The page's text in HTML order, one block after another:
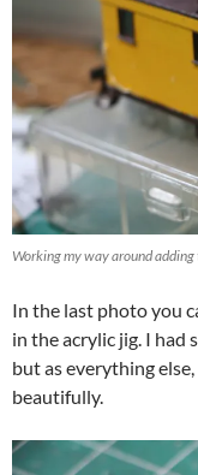
Working my way around adding
In the last photo you
in the acrylic jig. I had
but as everything
beautifully.